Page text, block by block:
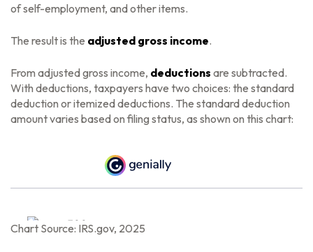
of self-employment, and other items.
The result is the adjusted gross income.
From adjusted gross income, deductions are subtracted.
With deductions, taxpayers have two choices: the standard
deduction or itemized deductions. The standard deduction
amount varies based on filing status, as shown on this chart:
Chart Source: IRS.gov, 2025